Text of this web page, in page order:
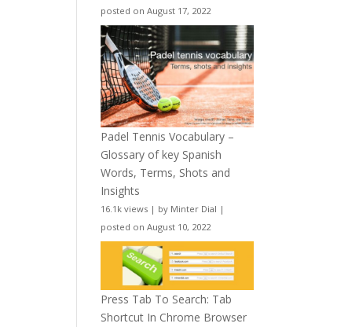
posted on August 17, 2022
Padel Tennis Vocabulary –
Glossary of key Spanish
Words, Terms, Shots and
Insights
16.1k views | by Minter Dial |
posted on August 10, 2022
Press Tab To Search: Tab
Shortcut In Chrome Browser